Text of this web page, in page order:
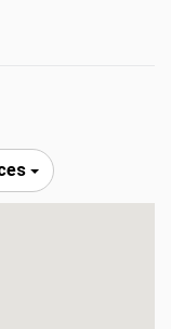
w/ walk ­in
Well lit
not delinquent or